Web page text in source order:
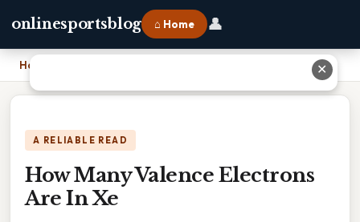
onlinesportsblog ⌂ Home 👤
Home
A RELIABLE READ
How Many Valence Electrons
Are In Xe
✕